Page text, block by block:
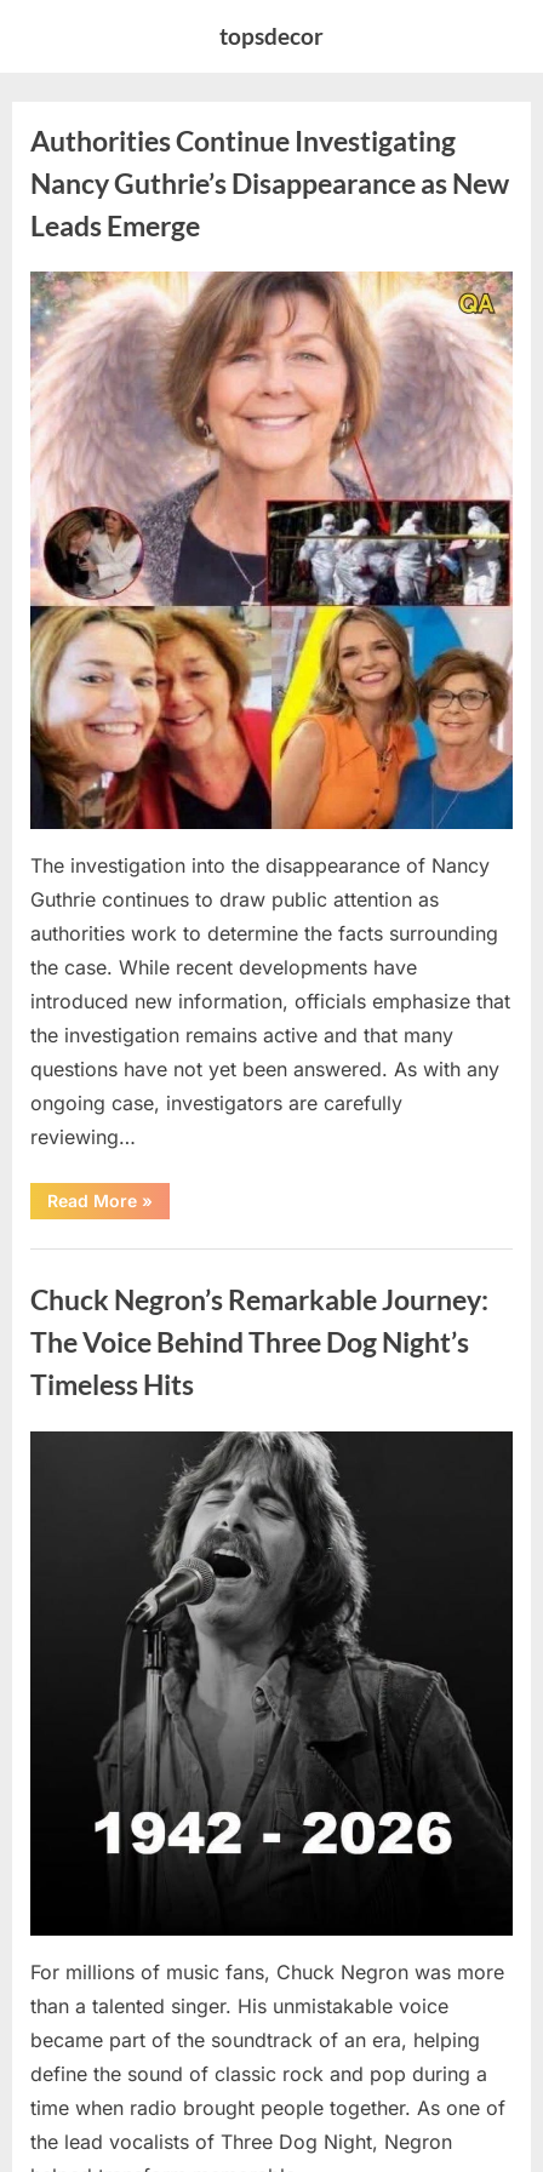
topsdecor
Authorities Continue Investigating
Nancy Guthrie’s Disappearance as New
Leads Emerge
Posted
on
August
8,
2026
By
admin
The investigation into the disappearance of Nancy
Guthrie continues to draw public attention as
authorities work to determine the facts surrounding
the case. While recent developments have
introduced new information, officials emphasize that
the investigation remains active and that many
questions have not yet been answered. As with any
ongoing case, investigators are carefully
reviewing…
Read More“Authorities
Continue
Nancy
Disappearance
as
New
Leads
Emerge”
»
Chuck Negron’s Remarkable Journey:
The Voice Behind Three Dog Night’s
Timeless Hits
For millions of music fans, Chuck Negron was more
than a talented singer. His unmistakable voice
became part of the soundtrack of an era, helping
define the sound of classic rock and pop during a
time when radio brought people together. As one of
the lead vocalists of Three Dog Night, Negron